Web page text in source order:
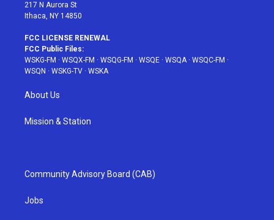
217 N Aurora St
Ithaca, NY 14850
FCC LICENSE RENEWAL
FCC Public Files:
WSKG-FM · WSQX-FM · WSQG-FM · WSQE · WSQA· WSQC-FM ·
WSQN · WSKG-TV · WSKA
About Us
Mission & Station
Community Advisory Board (CAB)
Jobs